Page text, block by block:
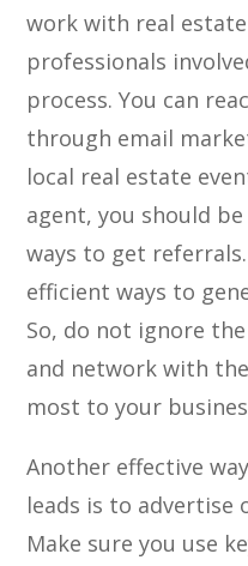
work with real
professionals
process. You can
through email
local real estate
agent, you should
ways to get
efficient ways to
So, do not ignore
and network with
most to your
Another effective
leads is to advertise
Make sure you use